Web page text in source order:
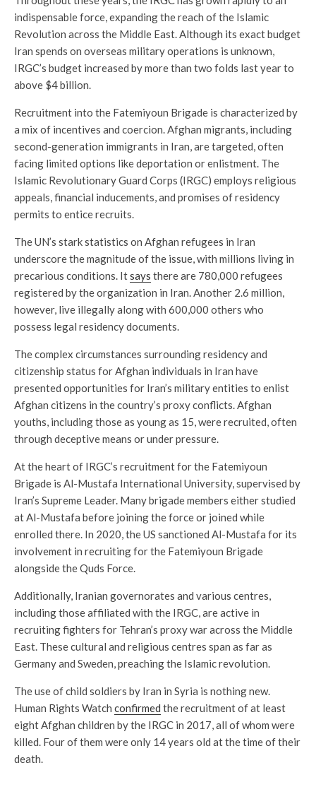
indispensable force, expanding the reach of the Islamic
Revolution across the Middle East. Although its exact budget
Iran spends on overseas military operations is unknown,
IRGC’s budget increased by more than two folds last year to
above $4 billion.
Recruitment into the Fatemiyoun Brigade is characterized by
a mix of incentives and coercion. Afghan migrants, including
second-generation immigrants in Iran, are targeted, often
facing limited options like deportation or enlistment. The
Islamic Revolutionary Guard Corps (IRGC) employs religious
appeals, financial inducements, and promises of residency
permits to entice recruits.
The UN’s stark statistics on Afghan refugees in Iran
underscore the magnitude of the issue, with millions living in
precarious conditions. Itsays there are 780,000 refugees
registered by the organization in Iran. Another 2.6 million,
however, live illegally along with 600,000 others who
possess legal residency documents.
The complex circumstances surrounding residency and
citizenship status for Afghan individuals in Iran have
presented opportunities for Iran’s military entities to enlist
Afghan citizens in the country’s proxy conflicts. Afghan
youths, including those as young as 15, were recruited, often
through deceptive means or under pressure.
At the heart of IRGC’s recruitment for the Fatemiyoun
Brigade is Al-Mustafa International University, supervised by
Iran’s Supreme Leader. Many brigade members either studied
at Al-Mustafa before joining the force or joined while
enrolled there. In 2020, the US sanctioned Al-Mustafa for its
involvement in recruiting for the Fatemiyoun Brigade
alongside the Quds Force.
Additionally, Iranian governorates and various centres,
including those affiliated with the IRGC, are active in
recruiting fighters for Tehran’s proxy war across the Middle
East. These cultural and religious centres span as far as
Germany and Sweden, preaching the Islamic revolution.
The use of child soldiers by Iran in Syria is nothing new.
Human Rights Watch confirmed the recruitment of at least
eight Afghan children by the IRGC in 2017, all of whom were
killed. Four of them were only 14 years old at the time of their
death.